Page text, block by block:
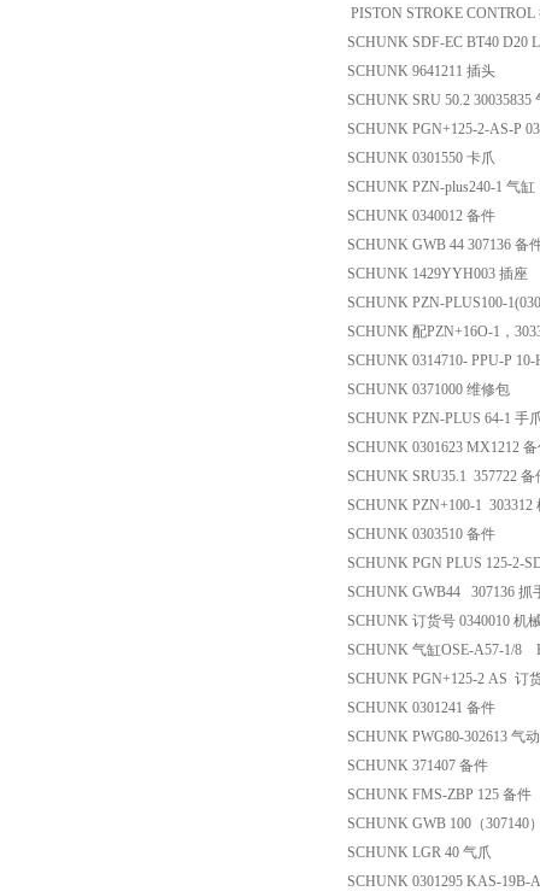
PISTON STROKE
SCHUNK SDF-EC BT40 D20
SCHUNK 9641211 插头
SCHUNK SRU 50.2 30035835
SCHUNK PGN+125-2-AS-P
SCHUNK 0301550 卡爪
SCHUNK PZN-plus240-1 气缸
SCHUNK 0340012 备件
SCHUNK GWB 44 307136 备
SCHUNK 1429YYH003 插座
SCHUNK PZN-PLUS100-
SCHUNK 配PZN+16O-1，
SCHUNK 0314710- PPU-P
SCHUNK 0371000 维修包
SCHUNK PZN-PLUS 64-1 手
SCHUNK 0301623 MX1212
SCHUNK SRU35.1 357722 备
SCHUNK PZN+100-1 303312
SCHUNK 0303510 备件
SCHUNK PGN PLUS 125-2-
SCHUNK GWB44 307136 抓
SCHUNK 订货号 0340010 机
SCHUNK 气缸OSE-A57-1/8
SCHUNK PGN+125-2 AS 订
SCHUNK 0301241 备件
SCHUNK PWG80-302613 气
SCHUNK 371407 备件
SCHUNK FMS-ZBP 125 备件
SCHUNK GWB 100（307140
SCHUNK LGR 40 气爪
SCHUNK 0301295 KAS-19B-